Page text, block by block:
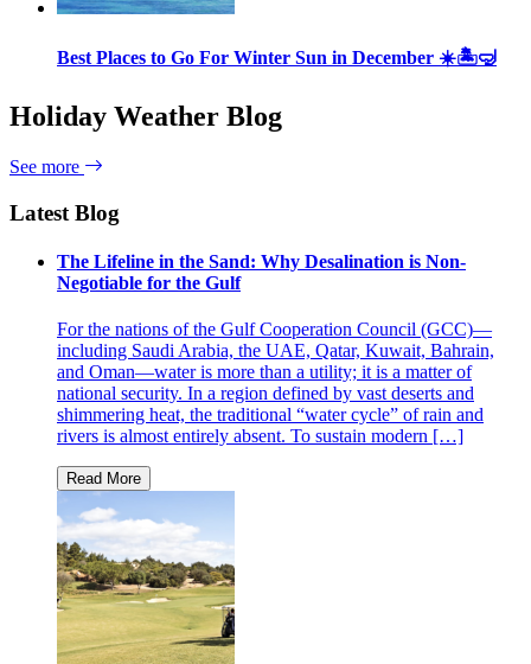
Best Places to Go For Winter Sun in December ☀️🏝🤿
Holiday Weather Blog
See more
Latest Blog
The Lifeline in the Sand: Why Desalination is Non-
Negotiable for the Gulf
For the nations of the Gulf Cooperation Council (GCC)—
including Saudi Arabia, the UAE, Qatar, Kuwait, Bahrain,
and Oman—water is more than a utility; it is a matter of
national security. In a region defined by vast deserts and
shimmering heat, the traditional “water cycle” of rain and
rivers is almost entirely absent. To sustain modern […]